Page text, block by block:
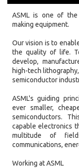
ASML is one of the
making equipment.
Our vision is to
the quality of life.
develop,
high-tech
semiconductor
ASML's guiding
ever smaller,
semiconductors.
capable electronics
multitude of
communications,
Working at ASML